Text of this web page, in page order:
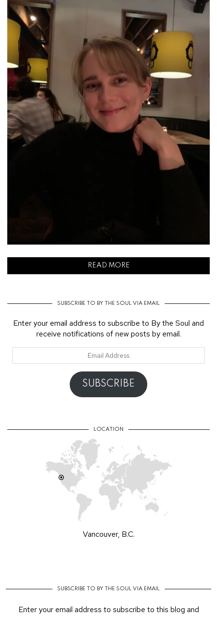
READ MORE
SUBSCRIBE TO BY THE SOUL VIA EMAIL
Enter your email address to subscribe to By the Soul and
receive notifications of new posts by email.
Address
SUBSCRIBE
LOCATION
Vancouver, B.C.
SUBSCRIBE TO BY THE SOUL VIA EMAIL
Enter your email address to subscribe to this blog and